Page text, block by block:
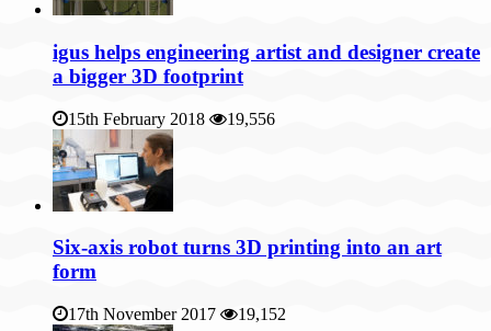
igus helps engineering artist and designer create
a bigger 3D footprint
15th February 2018 19,556
Six-axis robot turns 3D printing into an art
form
17th November 2017 19,152